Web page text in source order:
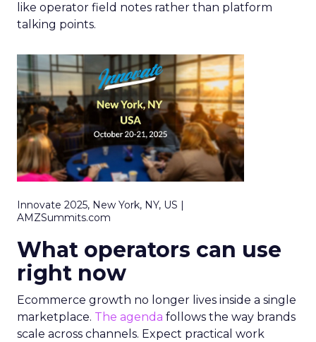
like operator field notes rather than platform
talking points.
Innovate 2025, New York, NY, US |
AMZSummits.com
What operators can use
right now
Ecommerce growth no longer lives inside a single
marketplace. The agenda follows the way brands
scale across channels. Expect practical work